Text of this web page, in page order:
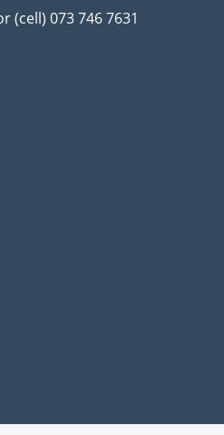
(cell) 073 746 7631